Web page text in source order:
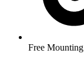
Free Mounting